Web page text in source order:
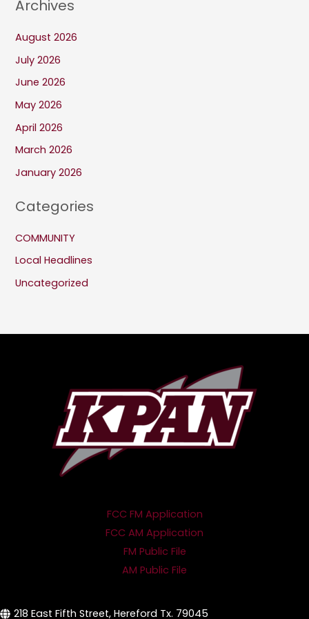
Archives
August 2026
July 2026
June 2026
May 2026
April 2026
March 2026
January 2026
Categories
COMMUNITY
Local Headlines
Uncategorized
FCC FM Application
FCC AM Application
FM Public File
AM Public File
218 East Fifth Street, Hereford Tx. 79045